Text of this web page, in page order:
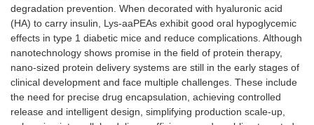
degradation prevention. When decorated with hyaluronic acid
(HA) to carry insulin, Lys-aaPEAs exhibit good oral hypoglycemic
effects in type 1 diabetic mice and reduce complications. Although
nanotechnology shows promise in the field of protein therapy,
nano-sized protein delivery systems are still in the early stages of
clinical development and face multiple challenges. These include
the need for precise drug encapsulation, achieving controlled
release and intelligent design, simplifying production scale-up,